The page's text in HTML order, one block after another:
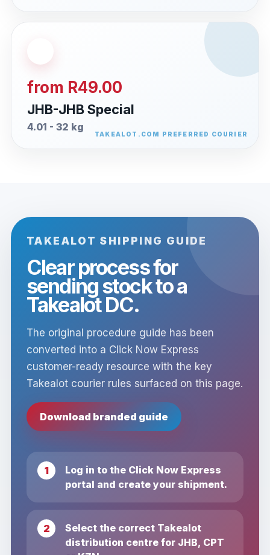
from R49.00
JHB-JHB Special
4.01 - 32 kg
TAKEALOT SHIPPING GUIDE
Clear process for
sending stock to a
Takealot DC.
The original procedure guide has been
converted into a Click Now Express
customer-ready resource with the key
Takealot courier rules surfaced on this page.
Download branded guide
Log in to the Click Now Express
portal and create your shipment.
Select the correct Takealot
distribution centre for JHB, CPT